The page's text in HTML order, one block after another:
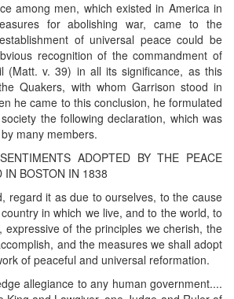
among men, which existed in America in
for abolishing war, came to the
of universal peace could be
recognition of the commandment of
(Matt. v. 39) in all its significance, as this
Quakers, with whom Garrison stood in
he came to this conclusion, he formulated
the following declaration, which was
many members.
ADOPTED BY THE PEACE
IN BOSTON IN 1838
regard it as due to ourselves, to the cause
in which we live, and to the world, to
expressive of the principles we cherish, the
and the measures we shall adopt
of peaceful and universal reformation.
allegiance to any human government....